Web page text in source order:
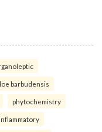
barbudensis
phytochemistry